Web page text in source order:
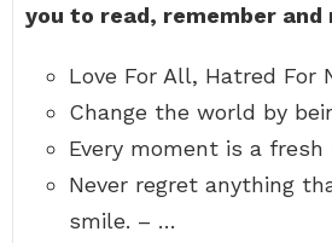
you to read, remember
Love For All, Hatred For
Change the world by
Every moment is a fresh
Never regret anything
smile. – …